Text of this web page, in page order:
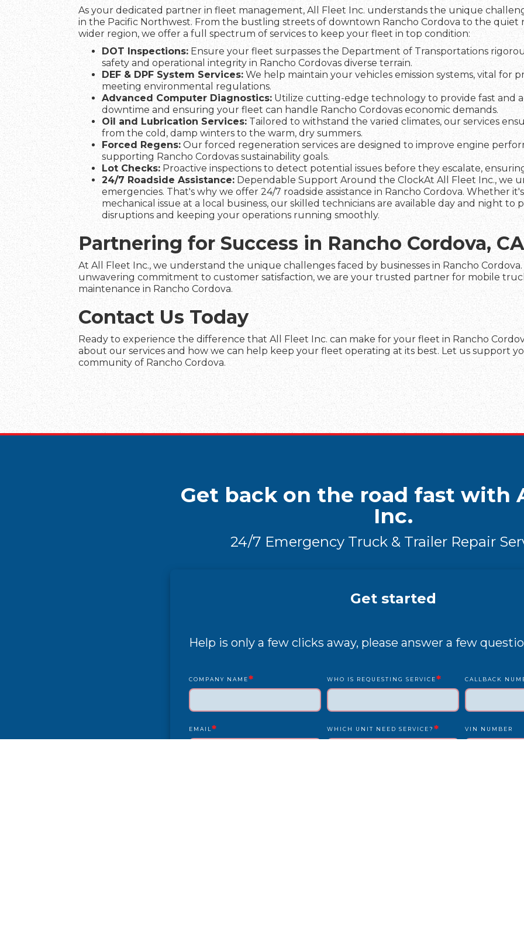
As your dedicated partner in fleet management, All Fleet Inc. understands the unique
in the Pacific Northwest. From the bustling streets of downtown Rancho Cordova to the
wider region, we offer a full spectrum of services to keep your fleet in top condition:
DOT Inspections: Ensure your fleet surpasses the Department of Transportations
safety and operational integrity in Rancho Cordovas diverse terrain.
DEF & DPF System Services: We help maintain your vehicles emission systems, vital for
meeting environmental regulations.
Advanced Computer Diagnostics: Utilize cutting-edge technology to provide fast and
downtime and ensuring your fleet can handle Rancho Cordovas economic demands.
Oil and Lubrication Services: Tailored to withstand the varied climates, our services
from the cold, damp winters to the warm, dry summers.
Forced Regens: Our forced regeneration services are designed to improve engine
supporting Rancho Cordovas sustainability goals.
Lot Checks: Proactive inspections to detect potential issues before they escalate,
24/7 Roadside Assistance: Dependable Support Around the ClockAt All Fleet Inc., we
emergencies. That's why we offer 24/7 roadside assistance in Rancho Cordova. Whether
mechanical issue at a local business, our skilled technicians are available day and night to
disruptions and keeping your operations running smoothly.
Partnering for Success in Rancho Cordova,
At All Fleet Inc., we understand the unique challenges faced by businesses in Rancho
unwavering commitment to customer satisfaction, we are your trusted partner for mobile
maintenance in Rancho Cordova.
Contact Us Today
Ready to experience the difference that All Fleet Inc. can make for your fleet in Rancho
about our services and how we can help keep your fleet operating at its best. Let us support
community of Rancho Cordova.
Get back on the road fast with
Inc.
24/7 Emergency Truck & Trailer Repair
Get started
Help is only a few clicks away, please answer a few
COMPANY NAME* WHO IS REQUESTING SERVICE* CALLBACK
EMAIL * WHICH UNIT NEED SERVICE? * VIN NUMBER